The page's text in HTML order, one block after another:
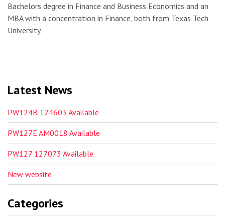
Bachelors degree in Finance and Business Economics and an
MBA with a concentration in Finance, both from Texas Tech
University.
Latest News
PW124B 124603 Available
PW127E AM0018 Available
PW127 127073 Available
New website
Categories